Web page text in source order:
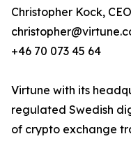
Christopher Kock,
+46 70 073 45 64
Virtune with its
regulated Swedish
of crypto exchange